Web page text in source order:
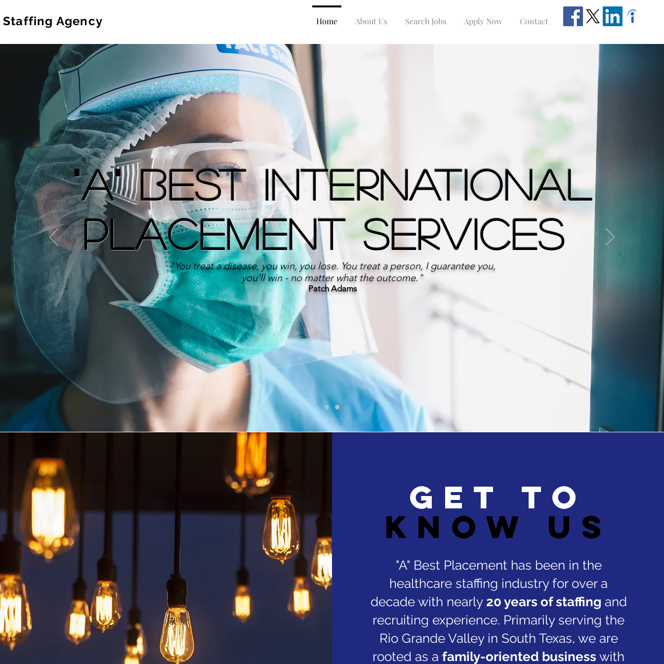
Agency Home About Us Search Jobs Apply Now Contact
"A" Best International
Placement Services
"You treat a disease, you win, you lose. You treat a person, I guarantee you,
you'll win - no matter what the outcome."
Patch Adams
Get to
know us
"A" Best Placement has been in the
healthcare staffing industry for over a
decade with nearly 20 years of staffing and
recruiting experience. Primarily serving the
Rio Grande Valley in South Texas, we are
rooted as a family-oriented business with